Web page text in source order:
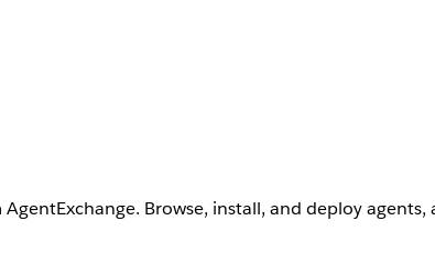
Browse, install, and deploy